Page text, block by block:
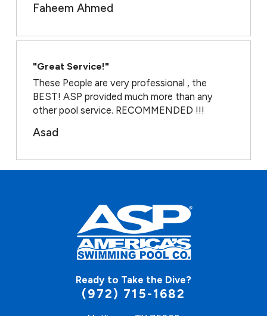
Faheem Ahmed
"Great Service!"
These People are very professional , the
BEST! ASP provided much more than any
other pool service. RECOMMENDED !!!
Asad
Ready to Take the Dive?
(972) 715-1682